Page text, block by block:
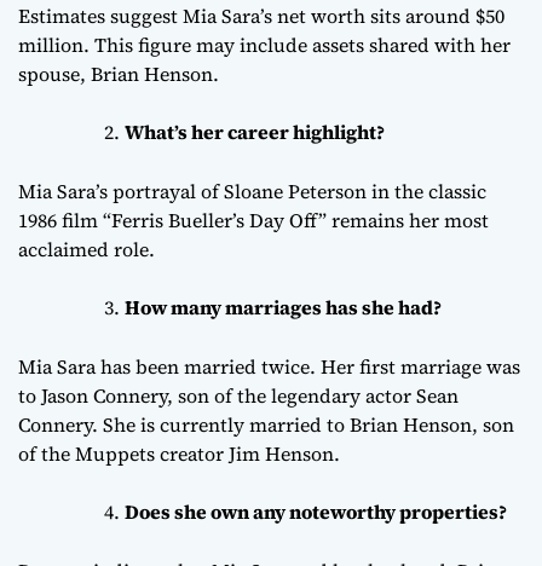
Estimates suggest Mia Sara’s net worth sits around $50
million. This figure may include assets shared with her
spouse, Brian Henson.
What’s her career highlight?
Mia Sara’s portrayal of Sloane Peterson in the classic
1986 film “Ferris Bueller’s Day Off” remains her most
acclaimed role.
How many marriages has she had?
Mia Sara has been married twice. Her first marriage was
to Jason Connery, son of the legendary actor Sean
Connery. She is currently married to Brian Henson, son
of the Muppets creator Jim Henson.
Does she own any noteworthy properties?